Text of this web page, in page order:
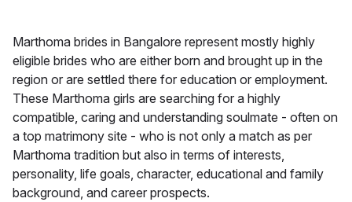
Marthoma brides in Bangalore represent mostly highly
eligible brides who are either born and brought up in the
region or are settled there for education or employment.
These Marthoma girls are searching for a highly
compatible, caring and understanding soulmate - often on
a top matrimony site - who is not only a match as per
Marthoma tradition but also in terms of interests,
personality, life goals, character, educational and family
background, and career prospects.